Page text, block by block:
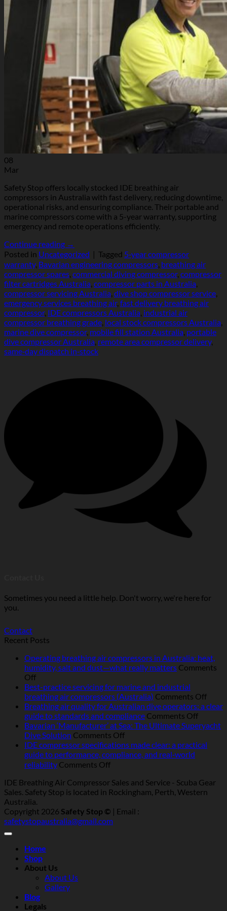
08
Mar
Safety Stop offers locally stocked IDE breathing air
compressors in Australia with fast delivery, reducing downtime,
operational risks, and ensuring compliance. Their portable and
marine compressors come with a 5-year warranty, supporting
emergency and remote operations efficiently.
Continue reading →
Posted in Uncategorized | Tagged 5‑year compressor
warranty, Bavarian engineering compressors, breathing air
compressor spares, commercial diving compressor, compressor
filter cartridges Australia, compressor parts in Australia,
compressor servicing Australia, dive shop compressor service,
emergency services breathing air, fast delivery breathing air
compressor, IDE compressors Australia, industrial air
compressor breathing grade, local stock compressors Australia,
marine dive compressor, mobile fill station Australia, portable
dive compressor Australia, remote area compressor delivery,
same‑day dispatch in‑stock
Sometimes you need a little help. Don't worry, we're here for
you.
Contact
Recent Posts
Operating breathing air compressors in Australia: heat,
humidity, salt and dust—what really matters Comments
Offon
Operating
breathing
air
compressors
in
Australia:
heat,
humidity,
salt
dust
—
what
really
matters
Best-practice servicing for marine and industrial
breathing air compressors (Australia) Comments Offon
Best-
air
Breathing air quality for Australian dive operators: a clear
guide to standards and compliance Comments Offon
quality
a
Bavarian ‘Manufacturer’ at Sea: The Ultimate Superyacht
Dive Solution Comments Offon
Bavarian
‘Manufacturer’
The
Ultimate
Dive
IDE compressor specifications made clear: a practical
guide to performance, compliance, and real‑world
reliability Comments Offon
compressor
specifications
clear:
a
IDE Breathing Air Compressor Sales and Service - Scuba Gear
Sales. Safety Stop is located in Rockingham, Perth, Western
Australia.
Copyright 2026 Safety Stop © | Email :
safetystopaustralia@gmail.com
Home
Shop
About Us
About Us
Gallery
Blog
Legals